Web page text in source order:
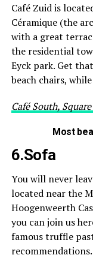
Café Zuid is
Céramique (the
with a great
the residential
Eyck park. Get
beach chairs,
Café South,
Most
6.Sofa
You will never
located near the
Hoogenweerth
you can join us
famous truffle